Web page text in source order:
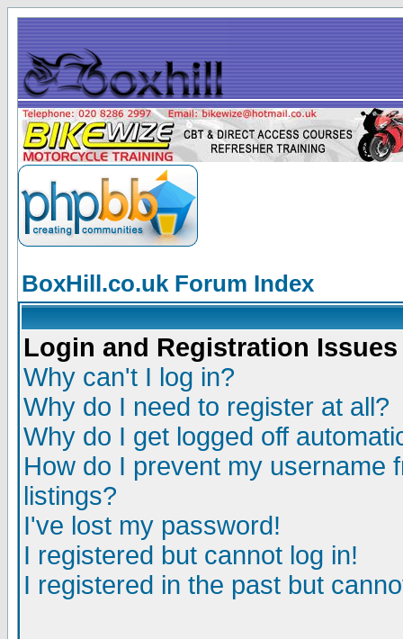
BoxHill.co.uk Forum Index
Login and Registration Issues
Why can't I log in?
Why do I need to register at all?
Why do I get logged off
How do I prevent my username
listings?
I've lost my password!
I registered but cannot log in!
I registered in the past but